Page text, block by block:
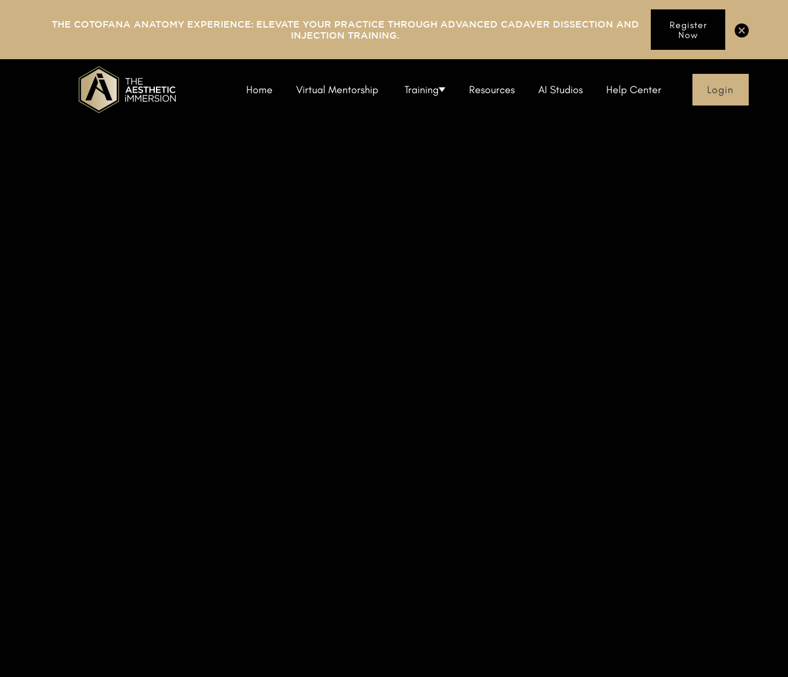
THE COTOFANA ANATOMY EXPERIENCE: ELEVATE YOUR PRACTICE THROUGH ADVANCED CADAVER DISSECTION AND
INJECTION TRAINING.
Register
Now
Home Virtual Mentorship Training Resources AI Studios Help Center Login